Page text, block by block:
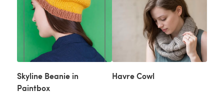
Skyline Beanie in
Paintbox
Havre Cowl